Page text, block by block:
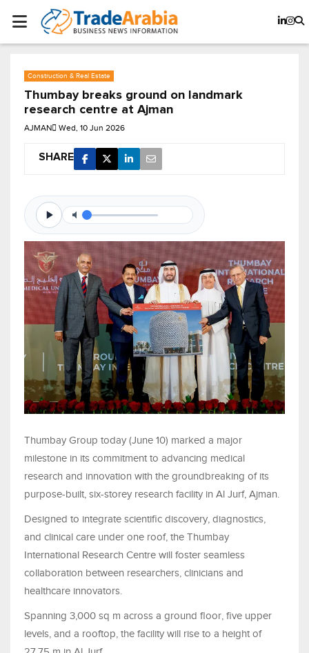
Construction & Real Estate
Thumbay breaks ground on landmark
research centre at Ajman
AJMAN Wed, 10 Jun 2026
SHARE
Thumbay Group today (June 10) marked a major
milestone in its commitment to advancing medical
research and innovation with the groundbreaking of its
purpose-built, six-storey research facility in Al Jurf, Ajman.
Designed to integrate scientific discovery, diagnostics,
and clinical care under one roof, the Thumbay
International Research Centre will foster seamless
collaboration between researchers, clinicians and
healthcare innovators.
Spanning 3,000 sq m across a ground floor, five upper
levels, and a rooftop, the facility will rise to a height of